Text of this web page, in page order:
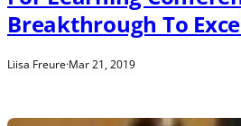
Breakthrough To
Liisa Freure·Mar 21, 2019